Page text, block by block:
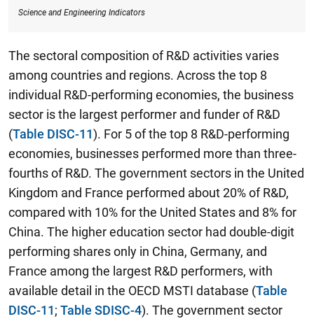
Science and Engineering Indicators
The sectoral composition of R&D activities varies
among countries and regions. Across the top 8
individual R&D-performing economies, the business
sector is the largest performer and funder of R&D
(Table DISC-11). For 5 of the top 8 R&D-performing
economies, businesses performed more than three-
fourths of R&D. The government sectors in the United
Kingdom and France performed about 20% of R&D,
compared with 10% for the United States and 8% for
China. The higher education sector had double-digit
performing shares only in China, Germany, and
France among the largest R&D performers, with
available detail in the OECD MSTI database (Table
DISC-11; Table SDISC-4). The government sector